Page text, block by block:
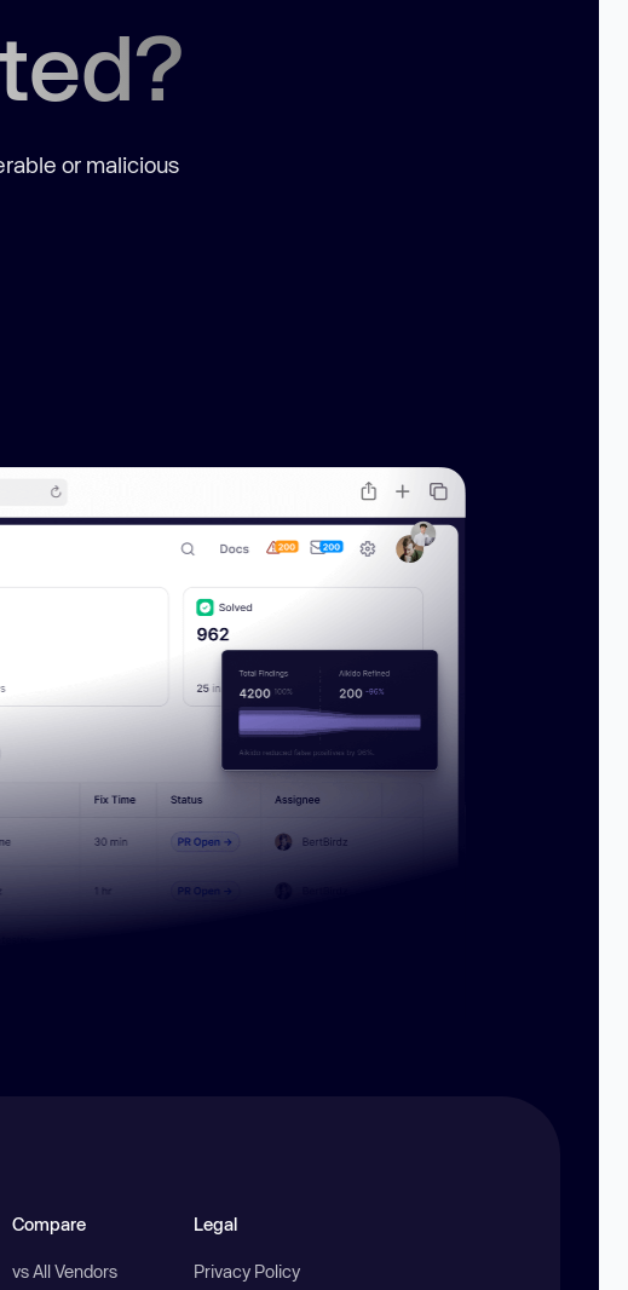
or malicious
Compare
vs All Vendors
Legal
Privacy Policy